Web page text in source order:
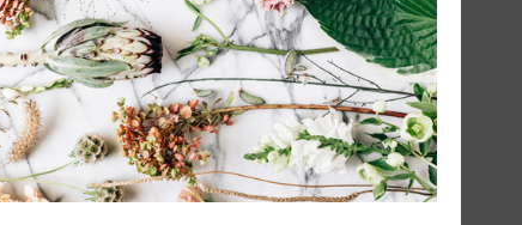
Private Hospital